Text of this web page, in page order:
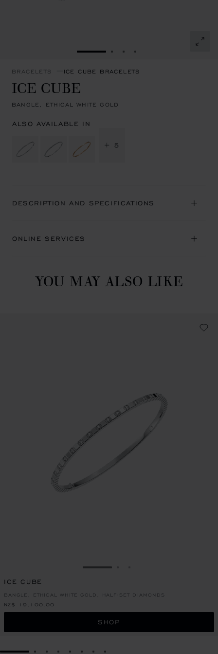
GO TO SLIDE 1GO TO SLIDE 2
GO TO SLIDE 3
GO TO SLIDE 4
BRACELETS ICE CUBE BRACELETS
ICE CUBE
BANGLE, ETHICAL WHITE GOLD
ALSO AVAILABLE IN
+ 5
DESCRIPTION AND SPECIFICATIONS
ONLINE SERVICES
YOU MAY ALSO LIKE
GO TO SLIDE 1
ICE CUBE
BANGLE, ETHICAL WHITE GOLD, HALF-SET DIAMONDS
NZ$ 19,100.00
SHOP